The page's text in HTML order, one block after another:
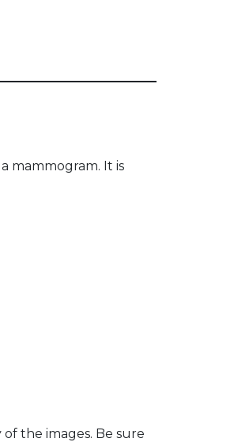
mammogram. It is
the images. Be sure